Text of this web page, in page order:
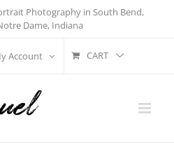
Photography in South Bend,
Dame, Indiana
Account CART